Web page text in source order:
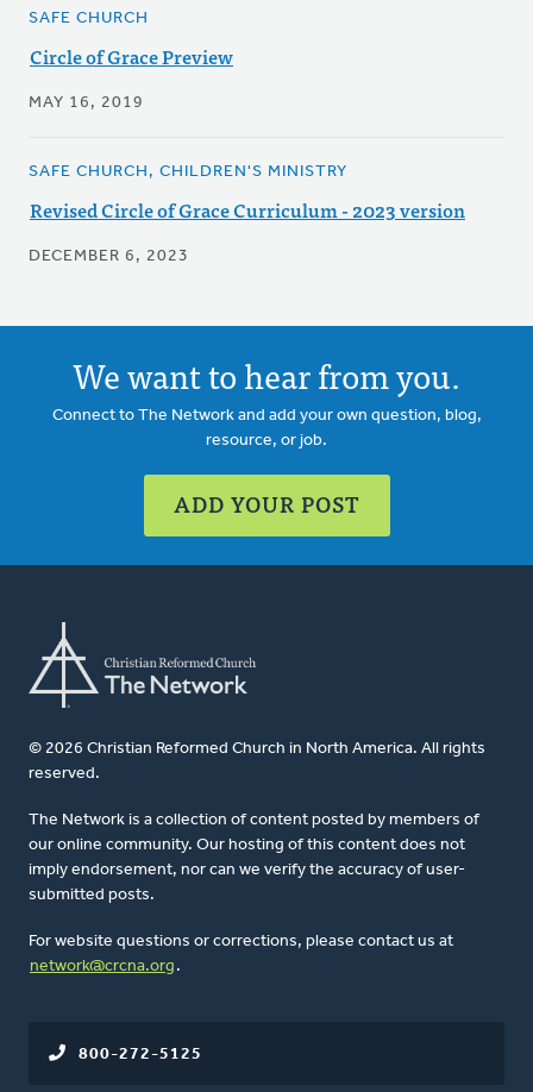
SAFE CHURCH
Circle of Grace Preview
MAY 16, 2019
SAFE CHURCH, CHILDREN'S MINISTRY
Revised Circle of Grace Curriculum - 2023 version
DECEMBER 6, 2023
We want to hear from you.
Connect to The Network and add your own question, blog,
resource, or job.
ADD YOUR POST
© 2026 Christian Reformed Church in North America. All rights
reserved.
The Network is a collection of content posted by members of
our online community. Our hosting of this content does not
imply endorsement, nor can we verify the accuracy of user-
submitted posts.
For website questions or corrections, please contact us at
network@crcna.org .
800-272-5125